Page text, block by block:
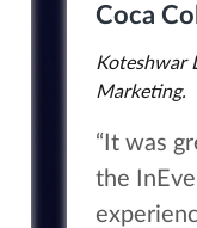
Coca
Koteshwar
Marketing.
“It was
the